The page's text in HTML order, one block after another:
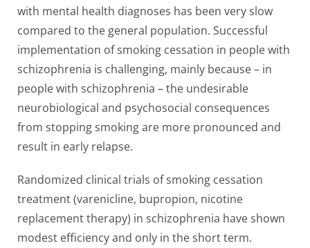
with mental health diagnoses has been very slow
compared to the general population. Successful
implementation of smoking cessation in people with
schizophrenia is challenging, mainly because – in
people with schizophrenia – the undesirable
neurobiological and psychosocial consequences
from stopping smoking are more pronounced and
result in early relapse.
Randomized clinical trials of smoking cessation
treatment (varenicline, bupropion, nicotine
replacement therapy) in schizophrenia have shown
modest efficiency and only in the short term.